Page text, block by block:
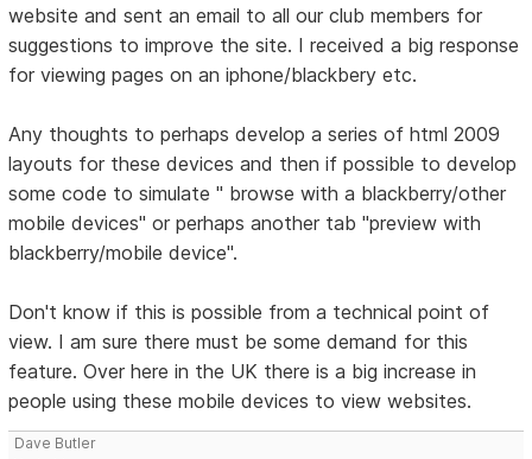
website and sent an email to all our club members for
suggestions to improve the site. I received a big response
for viewing pages on an iphone/blackbery etc.
Any thoughts to perhaps develop a series of html 2009
layouts for these devices and then if possible to develop
some code to simulate " browse with a blackberry/other
mobile devices" or perhaps another tab "preview with
blackberry/mobile device".
Don't know if this is possible from a technical point of
view. I am sure there must be some demand for this
feature. Over here in the UK there is a big increase in
people using these mobile devices to view websites.
Dave Butler